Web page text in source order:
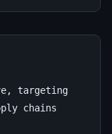
targeting
chains